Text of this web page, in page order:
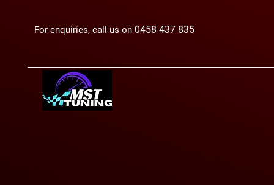
For enquiries, call us on 0458 437 835